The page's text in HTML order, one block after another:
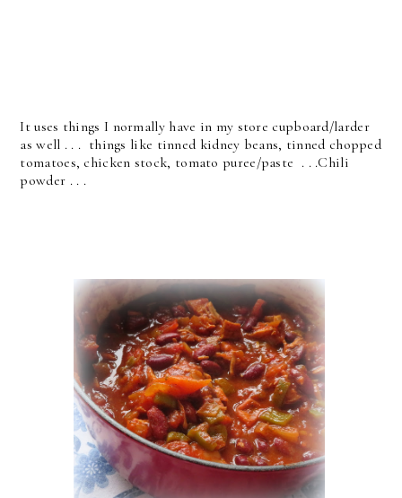
It uses things I normally have in my store cupboard/larder
as well . . . things like tinned kidney beans, tinned chopped
tomatoes, chicken stock, tomato puree/paste . . .Chili
powder . . .